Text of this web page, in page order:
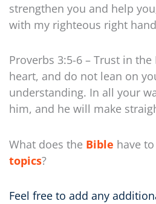
strengthen you and help
with my righteous right
Proverbs 3:5-6 – Trust in
heart, and do not lean on
understanding. In all your
him, and he will make
What does the Bible have
topics?
Feel free to add any